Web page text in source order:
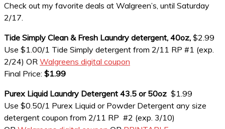
Check out my favorite deals at Walgreen’s, until Saturday
2/17.
Tide Simply Clean & Fresh Laundry detergent, 40oz, $2.99
Use $1.00/1 Tide Simply detergent from 2/11 RP #1 (exp.
2/24) OR Walgreens digital coupon
Final Price: $1.99
Purex Liquid Laundry Detergent 43.5 or 50oz $1.99
Use $0.50/1 Purex Liquid or Powder Detergent any size
detergent coupon from 2/11 RP #2 (exp. 3/10)